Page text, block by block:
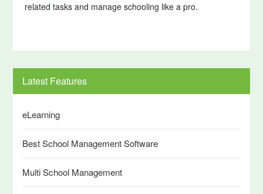
related tasks and manage schooling like a pro.
Latest Features
eLearning
Best School Management Software
Multi School Management